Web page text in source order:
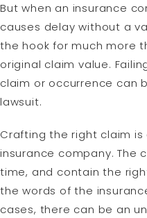
But when an insurance
causes delay without a
the hook for much more
original claim value.
claim or occurrence can
lawsuit.
Crafting the right claim
insurance company. The
time, and contain the
the words of the
cases, there can be an